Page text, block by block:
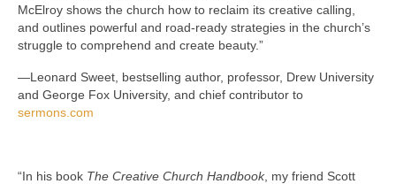
McElroy shows the church how to reclaim its creative calling,
and outlines powerful and road-ready strategies in the church’s
struggle to comprehend and create beauty.”
—Leonard Sweet, bestselling author, professor, Drew University
and George Fox University, and chief contributor to
sermons.com
“In his book The Creative Church Handbook, my friend Scott